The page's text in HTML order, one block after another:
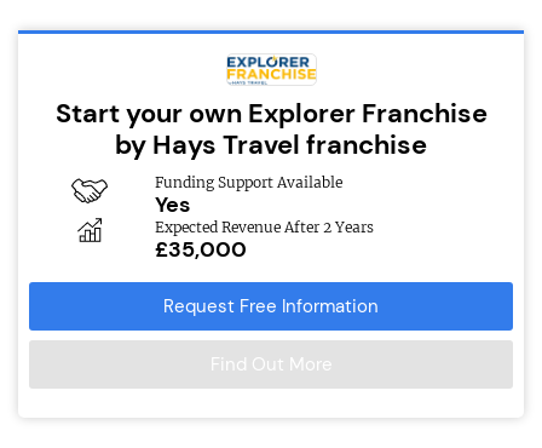
Start your own Explorer Franchise
by Hays Travel franchise
Funding Support Available
Yes
Expected Revenue After 2 Years
£35,000
Request Free Information
Find Out More